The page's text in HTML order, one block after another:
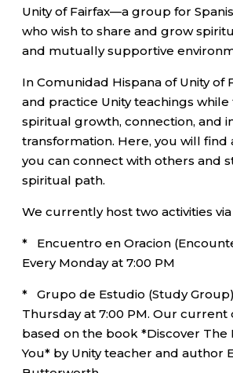
Unity of Fairfax—a group for
who wish to share and grow
and mutually supportive
In Comunidad Hispana of Unity of
and practice Unity teachings
spiritual growth, connection, and
transformation. Here, you will find
you can connect with others and
spiritual path.
We currently host two activities
* Encuentro en Oracion
Every Monday at 7:00 PM
* Grupo de Estudio (Study
Thursday at 7:00 PM. Our current
based on the book *Discover The
You* by Unity teacher and author